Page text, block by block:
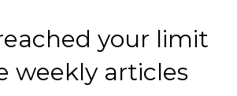
your limit
weekly articles